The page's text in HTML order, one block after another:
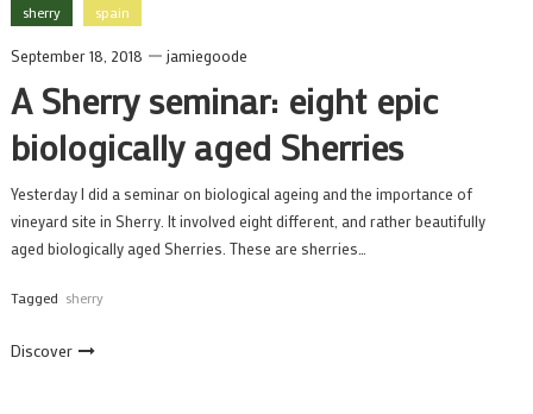
sherry spain
September 18, 2018 jamiegoode
A Sherry seminar: eight epic
biologically aged Sherries
Yesterday I did a seminar on biological ageing and the importance of
vineyard site in Sherry. It involved eight different, and rather beautifully
aged biologically aged Sherries. These are sherries…
Tagged sherry
Discover